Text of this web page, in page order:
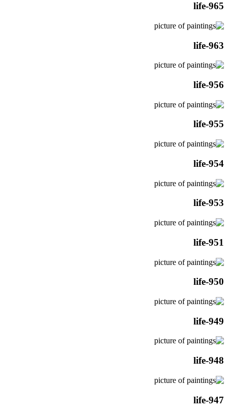
life-965
life-963
life-956
life-955
life-954
life-953
life-951
life-950
life-949
life-948
life-947